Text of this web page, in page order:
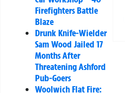
Firefighters Battle
Blaze
Drunk Knife-Wielder
Sam Wood Jailed 17
Months After
Threatening Ashford
Pub-Goers
Woolwich Flat Fire: